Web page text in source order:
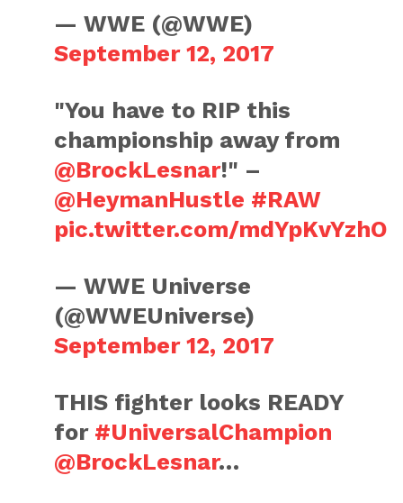
— WWE (@WWE)
September 12, 2017
"You have to RIP this
championship away from
@BrockLesnar!" –
@HeymanHustle #RAW
pic.twitter.com/mdYpKvYzhO
— WWE Universe
(@WWEUniverse)
September 12, 2017
THIS fighter looks READY
for #UniversalChampion
@BrockLesnar…